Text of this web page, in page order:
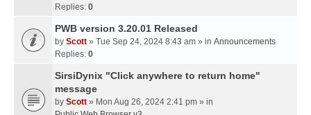
Replies: 0
PWB version 3.20.01 Released
by Scott » Tue Sep 24, 2024 8:43 am » in Announcements
Replies: 0
SirsiDynix "Click anywhere to return home"
message
by Scott » Mon Aug 26, 2024 2:41 pm » in